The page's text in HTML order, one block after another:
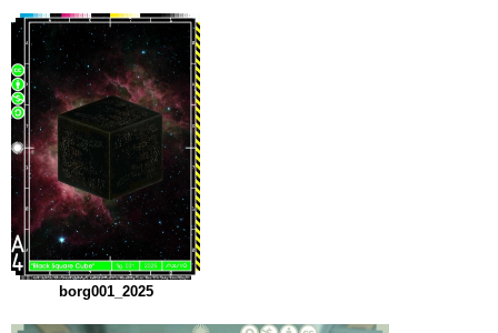
borg001_2025